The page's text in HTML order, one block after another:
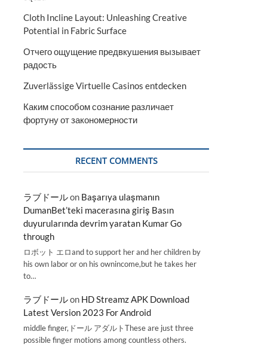
Cloth Incline Layout: Unleashing Creative
Potential in Fabric Surface
Отчего ощущение предвкушения вызывает
радость
Zuverlässige Virtuelle Casinos entdecken
Каким способом сознание различает
фортуну от закономерности
RECENT COMMENTS
ラブドールon Başarıya ulaşmanın
DumanBet’teki macerasına giriş Basın
duyurularında devrim yaratan Kumar Go
through
ロボット エロand to support her and her children by
his own labor or on his ownincome,but he takes her
to…
ラブドールon HD Streamz APK Download
Latest Version 2023 For Android
middle finger,ドール アダルトThese are just three
possible finger motions among countless others.